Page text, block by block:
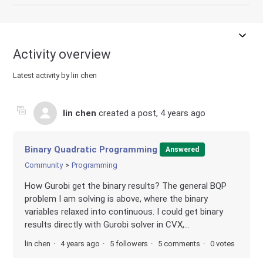
Activity overview
Latest activity by lin chen
lin chen created a post, 4 years ago
Binary Quadratic Programming Answered
Community Programming
How Gurobi get the binary results? The general BQP
problem I am solving is above, where the binary
variables relaxed into continuous. I could get binary
results directly with Gurobi solver in CVX,...
lin chen 4 years ago 5 followers 5 comments 0 votes